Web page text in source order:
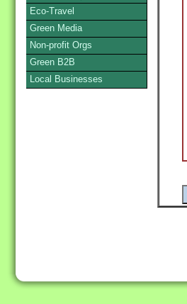
Eco-Travel
Green Media
Non-profit Orgs
Green B2B
Local Businesses